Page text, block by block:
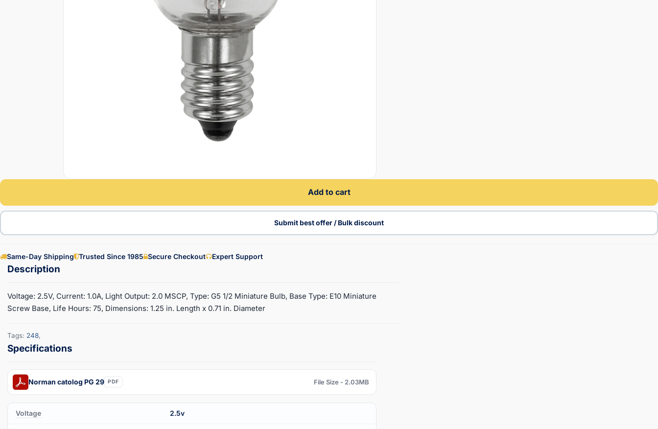
Add to cart
Submit best offer / Bulk discount
Same-Day Shipping Trusted Since 1985 Secure Checkout Expert Support
Voltage: 2.5V, Current: 1.0A, Light Output: 2.0 MSCP, Type: G5 1/2 Miniature Bulb, Base Type: E10 Miniature
Screw Base, Life Hours: 75, Dimensions: 1.25 in. Length x 0.71 in. Diameter
Tags: 248,
Norman catolog PG 29 PDF File Size - 2.03MB
Voltage 2.5v